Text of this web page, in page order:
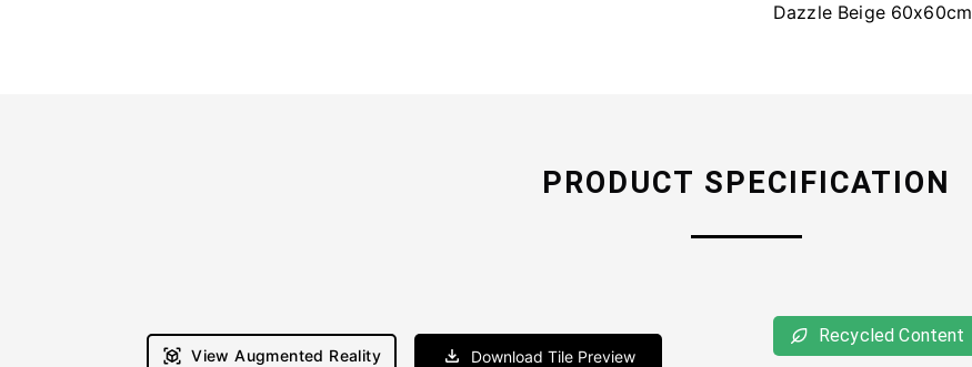
Dazzle Beige 60x60cm
PRODUCT SPECIFICATION
View Augmented Reality Download Tile Preview
Recycled Content